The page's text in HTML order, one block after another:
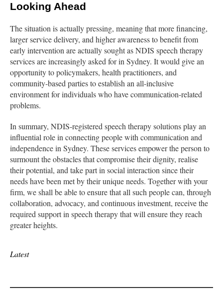
Looking Ahead
The situation is actually pressing, meaning that more financing,
larger service delivery, and higher awareness to benefit from
early intervention are actually sought as NDIS speech therapy
services are increasingly asked for in Sydney. It would give an
opportunity to policymakers, health practitioners, and
community-based parties to establish an all-inclusive
environment for individuals who have communication-related
problems.
In summary, NDIS-registered speech therapy solutions play an
influential role in connecting people with communication and
independence in Sydney. These services empower the person to
surmount the obstacles that compromise their dignity, realise
their potential, and take part in social interaction since their
needs have been met by their unique needs. Together with your
firm, we shall be able to ensure that all such people can, through
collaboration, advocacy, and continuous investment, receive the
required support in speech therapy that will ensure they reach
greater heights.
Latest